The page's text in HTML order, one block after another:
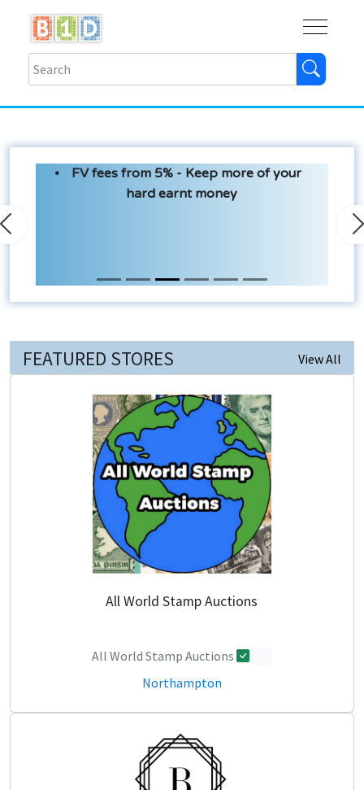
FV fees from 5% - Keep more of your
hard earnt money
Previous
FEATURED STORES View All
All World Stamp Auctions
All World Stamp Auctions
Northampton